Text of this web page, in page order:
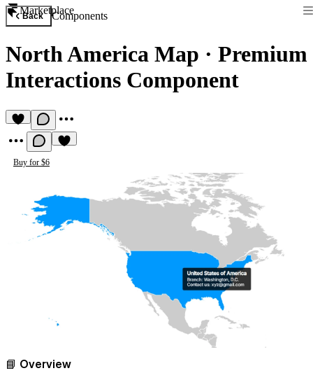
Marketplace
Back Components
North America Map · Premium
Interactions Component
Buy for $6
📘 Overview